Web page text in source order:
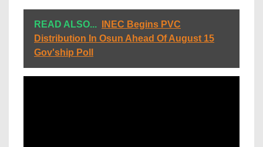
READ ALSO...
INEC Begins PVC
Distribution In Osun Ahead Of August 15
Gov'ship Poll